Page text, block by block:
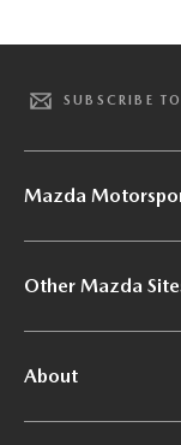
SUBSCRIBE
Mazda
Other Mazda
About